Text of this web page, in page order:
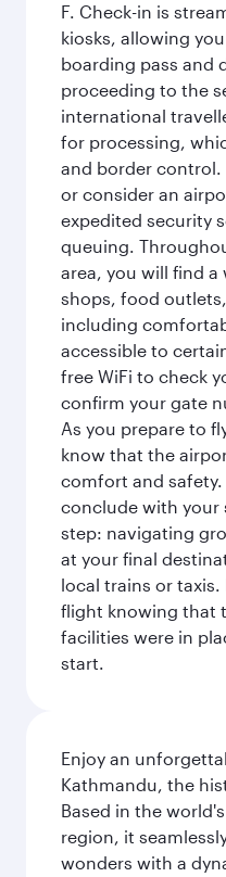
F. Check-in is
kiosks, allowing
boarding pass and
proceeding to the
international
for processing,
and border control.
or consider an
expedited security
queuing.
area, you will find
shops, food
including
accessible to
free WiFi to check
confirm your gate
As you prepare to
know that the
comfort and
conclude with your
step: navigating
at your final
local trains or taxis.
flight knowing that
facilities were in
start.
Enjoy an
Kathmandu, the
Based in the
region, it
wonders with a